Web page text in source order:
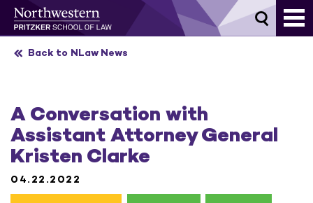
Skip
Back to NLaw News
A Conversation with
Assistant Attorney General
Kristen Clarke
04.22.2022